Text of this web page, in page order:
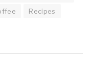
Recipes